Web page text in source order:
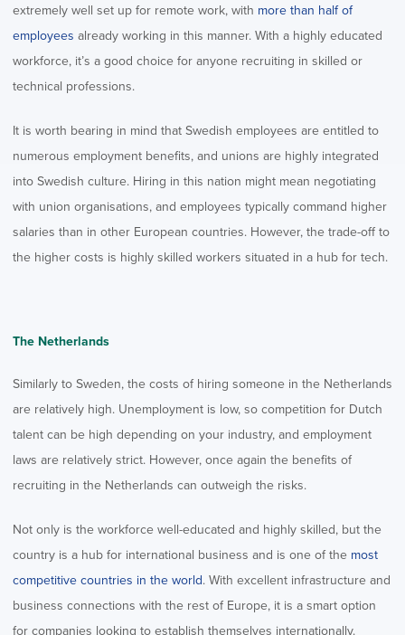
extremely well set up for remote work, with more than half of
employees already working in this manner. With a highly educated
workforce, it’s a good choice for anyone recruiting in skilled or
technical professions.
It is worth bearing in mind that Swedish employees are entitled to
numerous employment benefits, and unions are highly integrated
into Swedish culture. Hiring in this nation might mean negotiating
with union organisations, and employees typically command higher
salaries than in other European countries. However, the trade-off to
the higher costs is highly skilled workers situated in a hub for tech.
The Netherlands
Similarly to Sweden, the costs of hiring someone in the Netherlands
are relatively high. Unemployment is low, so competition for Dutch
talent can be high depending on your industry, and employment
laws are relatively strict. However, once again the benefits of
recruiting in the Netherlands can outweigh the risks.
Not only is the workforce well-educated and highly skilled, but the
country is a hub for international business and is one of the most
competitive countries in the world. With excellent infrastructure and
business connections with the rest of Europe, it is a smart option
for companies looking to establish themselves internationally.